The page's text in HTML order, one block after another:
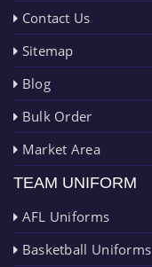
Contact Us
Sitemap
Blog
Bulk Order
Market Area
TEAM UNIFORM
AFL Uniforms
Basketball Uniforms